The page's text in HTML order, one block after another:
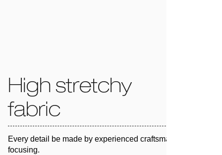
High stretchy
fabric
Every detail be made by experienced craftsman and 100%
focusing.